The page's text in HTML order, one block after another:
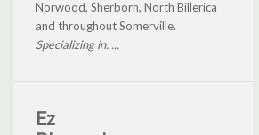
Norwood, Sherborn, North Billerica
and throughout Somerville.
Specializing in: ...
Ez